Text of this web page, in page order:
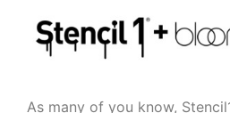
As many of you know,